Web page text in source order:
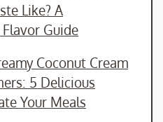
Like? A
Guide
Coconut Cream
5 Delicious
Your Meals